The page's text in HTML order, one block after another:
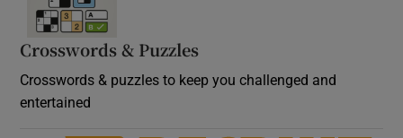
Crosswords & Puzzles
Crosswords & puzzles to keep you challenged and
entertained